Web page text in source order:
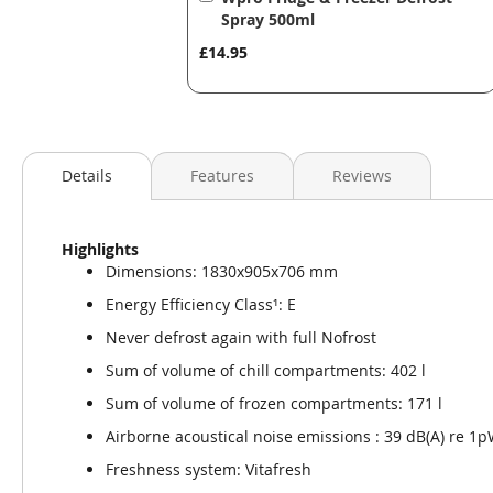
Spray 500ml
£14.95
to
Basket
Details
Highlights
Dimensions: 1830x905x706 mm
Energy Efficiency Class¹: E
Never defrost again with full Nofrost
Sum of volume of chill compartments: 402 l
Sum of volume of frozen compartments: 171 l
Airborne acoustical noise emissions : 39 dB(A) re
Freshness system: Vitafresh
Features Reviews